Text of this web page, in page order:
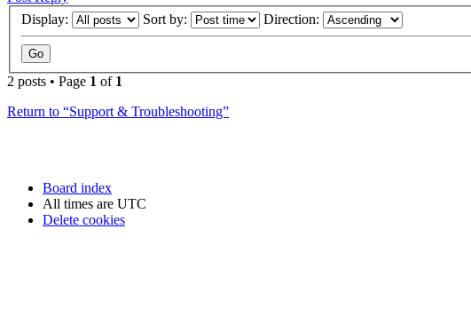
Display:
Sort by: Direction:
2 posts • Page 1 of 1
Return to “Support & Troubleshooting”
Board index
All times are UTC
Delete cookies